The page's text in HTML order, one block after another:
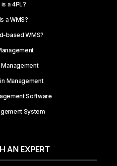
a 4PL?
a WMS?
based WMS?
Management
Software
System
AN EXPERT